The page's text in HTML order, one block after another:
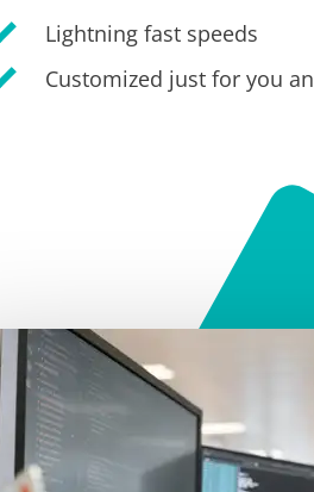
Lightning fast speeds
Customized just for you